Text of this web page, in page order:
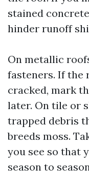
stained
hinder runoff
On metallic
fasteners. If the
cracked, mark
later. On tile or
trapped debris
breeds moss.
you see so that
season to